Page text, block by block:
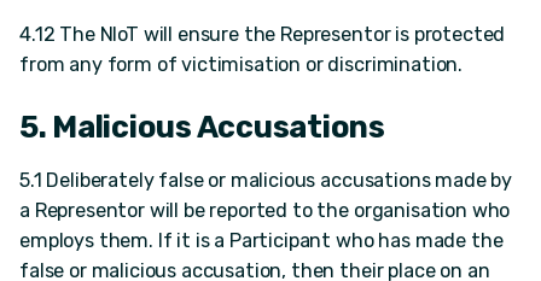
4.12 The NIoT will ensure the Representor is protected
from any form of victimisation or discrimination.
5. Malicious Accusations
5.1 Deliberately false or malicious accusations made by
a Representor will be reported to the organisation who
employs them. If it is a Participant who has made the
false or malicious accusation, then their place on an